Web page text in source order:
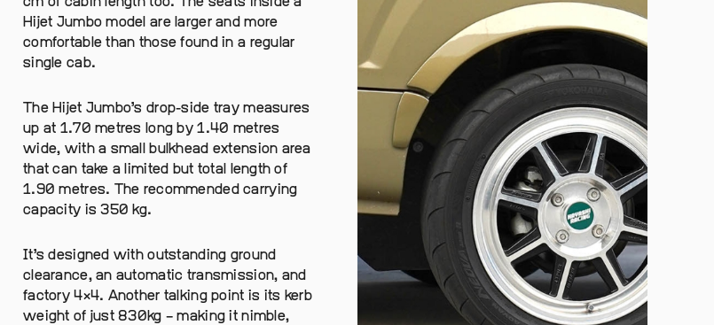
Hijet Jumbo model are larger and more
comfortable than those found in a regular
single cab.
The Hijet Jumbo’s drop-side tray measures
up at 1.70 metres long by 1.40 metres
wide, with a small bulkhead extension area
that can take a limited but total length of
1.90 metres. The recommended carrying
capacity is 350 kg.
It’s designed with outstanding ground
clearance, an automatic transmission, and
factory 4×4. Another talking point is its kerb
weight of just 830kg – making it nimble,